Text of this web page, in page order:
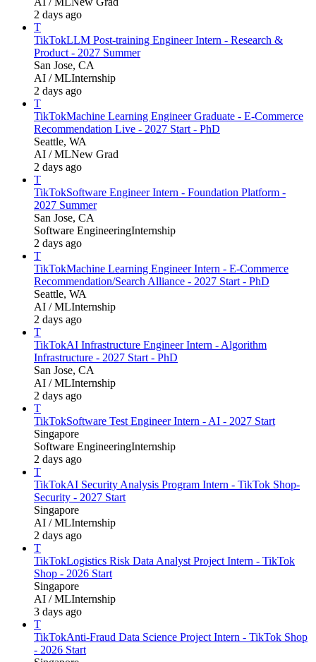
2 days ago
T
TikTokLLM Post-training Engineer Intern - Research &
Product - 2027 Summer
San Jose, CA
AI / MLInternship
2 days ago
T
TikTokMachine Learning Engineer Graduate - E-Commerce
Recommendation Live - 2027 Start - PhD
Seattle, WA
AI / MLNew Grad
2 days ago
T
TikTokSoftware Engineer Intern - Foundation Platform -
2027 Summer
San Jose, CA
Software EngineeringInternship
2 days ago
T
TikTokMachine Learning Engineer Intern - E-Commerce
Recommendation/Search Alliance - 2027 Start - PhD
Seattle, WA
AI / MLInternship
2 days ago
T
TikTokAI Infrastructure Engineer Intern - Algorithm
Infrastructure - 2027 Start - PhD
San Jose, CA
AI / MLInternship
2 days ago
T
TikTokSoftware Test Engineer Intern - AI - 2027 Start
Singapore
Software EngineeringInternship
2 days ago
T
TikTokAI Security Analysis Program Intern - TikTok Shop-
Security - 2027 Start
Singapore
AI / MLInternship
2 days ago
T
TikTokLogistics Risk Data Analyst Project Intern - TikTok
Shop - 2026 Start
Singapore
AI / MLInternship
3 days ago
T
TikTokAnti-Fraud Data Science Project Intern - TikTok Shop
- 2026 Start